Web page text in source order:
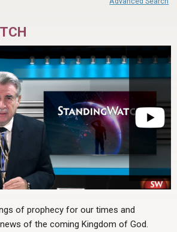
of prophecy for our times and
of the coming Kingdom of God.